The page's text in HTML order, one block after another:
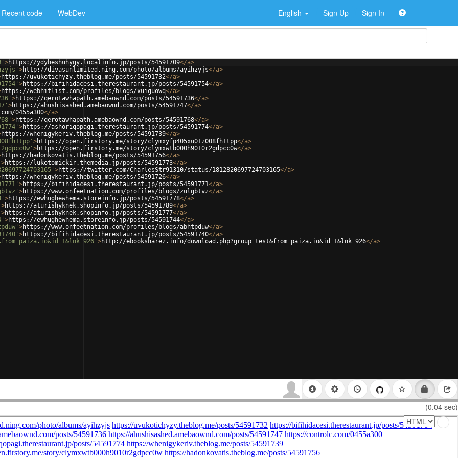
Recent code WebDev English Sign Up Sign In
>https://ydyheshuhygy.localinfo.jp/posts/54591709</a>
>http://divasunlimited.ning.com/photo/albums/ayihzyjs</a>
https://uvukotichyzy.theblog.me/posts/54591732</a>
>https://bifihidacesi.therestaurant.jp/posts/54591754</a>
https://webhitlist.com/profiles/blogs/xuiguowq</a>
>https://qerotawhapath.amebaownd.com/posts/54591736</a>
>https://ahushisashed.amebaownd.com/posts/54591747</a>
0455a300</a>
>https://qerotawhapath.amebaownd.com/posts/54591768</a>
>https://ashoriqopagi.therestaurant.jp/posts/54591774</a>
https://whenigykeriv.theblog.me/posts/54591739</a>
>https://open.firstory.me/story/clymxyfp405xu01z008fh1tpp</a>
>https://open.firstory.me/story/clymxwtb000h9010r2gdpcc0w</a>
https://hadonkovatis.theblog.me/posts/54591756</a>
>https://lukotomickir.themedia.jp/posts/54591773</a>
>https://twitter.com/CharlesStr91310/status/1812820697724703165</a>
https://whenigykeriv.theblog.me/posts/54591726</a>
>https://bifihidacesi.therestaurant.jp/posts/54591771</a>
>https://www.onfeetnation.com/profiles/blogs/zulgbtvz</a>
>https://ewhughewhema.storeinfo.jp/posts/54591778</a>
>https://aturishyknek.shopinfo.jp/posts/54591789</a>
>https://aturishyknek.shopinfo.jp/posts/54591777</a>
>https://ewhughewhema.storeinfo.jp/posts/54591744</a>
>https://www.onfeetnation.com/profiles/blogs/abhtpduw</a>
>https://bifihidacesi.therestaurant.jp/posts/54591740</a>
>http://ebooksharez.info/download.php?group=test&from=paiza.io&id=1&lnk=926</a>
(0.04 sec)